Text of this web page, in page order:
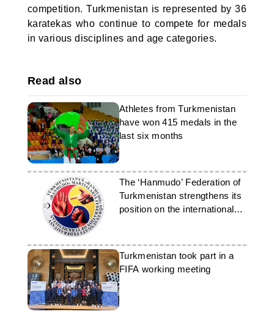
competition. Turkmenistan is represented by 36
karatekas who continue to compete for medals
in various disciplines and age categories.
Read also
Athletes from Turkmenistan
have won 415 medals in the
last six months
The ‘Hanmudo’ Federation of
Turkmenistan strengthens its
position on the international
Turkmenistan took part in a
FIFA working meeting